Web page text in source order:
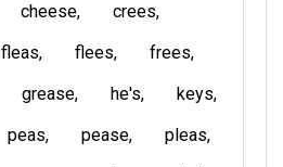
cheese
crees
fleas flees
frees
grease he's
keys
peas pease
pleas